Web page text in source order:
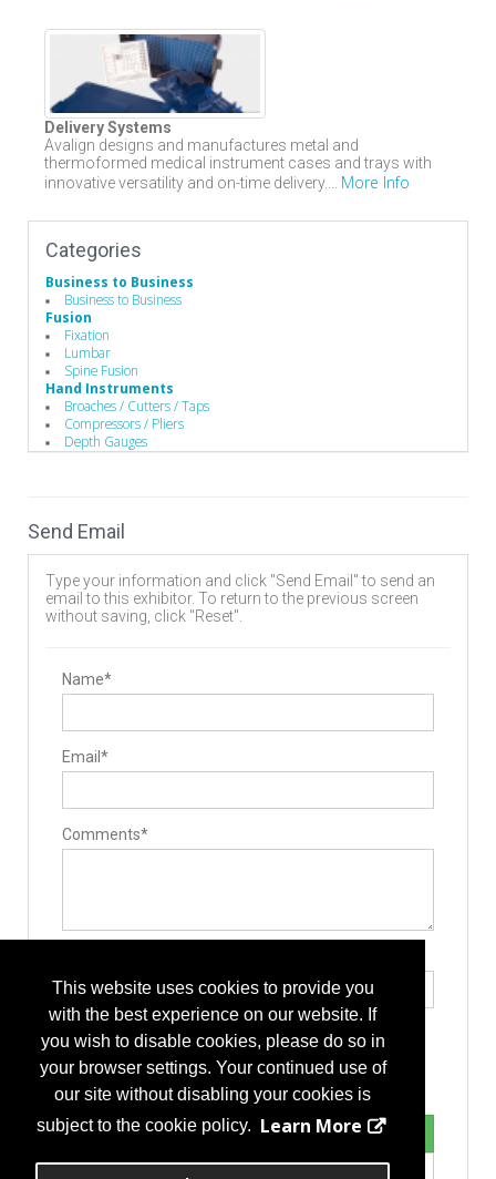
This website uses cookies to provide you
with the best experience on our website. If
you wish to disable cookies, please do so in
your browser settings. Your continued use of
our site without disabling your cookies is
subject to the cookie policy. Learn More
Delivery Systems
Avalign designs and manufactures metal and
thermoformed medical instrument cases and trays with
innovative versatility and on-time delivery.... More Info
Categories
Business to Business
Business to Business
Fusion
Fixation
Lumbar
Spine Fusion
Hand Instruments
Broaches / Cutters / Taps
Compressors / Pliers
Depth Gauges
Mallets
Implants
Bone Screws
Cervical Plates
Interbody Cages
Interbody Spacers
Rods
Stackable Cage Systems
Additive Manufacturing Services
Casting
Component Parts
Forging
Rapid Prototyping
Operating Room
Drills
Hand Instruments
Sterilization Equipment
Surgery Equipment / Accessories
Cases / Trays
Drills
Guide Wire
Retractors
Send Email
Type your information and click "Send Email" to send an
email to this exhibitor. To return to the previous screen
without saving, click "Reset".
Name*
Email*
Comments*